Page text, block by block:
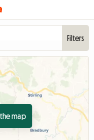
Filters
map